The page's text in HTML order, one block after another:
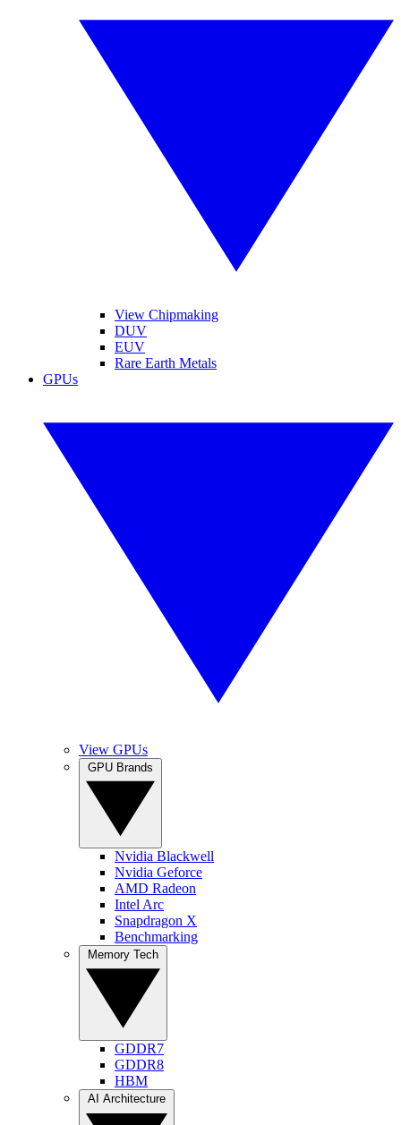
View Chipmaking
DUV
EUV
Rare Earth Metals
GPUs
View GPUs
Nvidia Blackwell
Nvidia Geforce
AMD Radeon
Intel Arc
Snapdragon X
Benchmarking
GDDR7
GDDR8
HBM